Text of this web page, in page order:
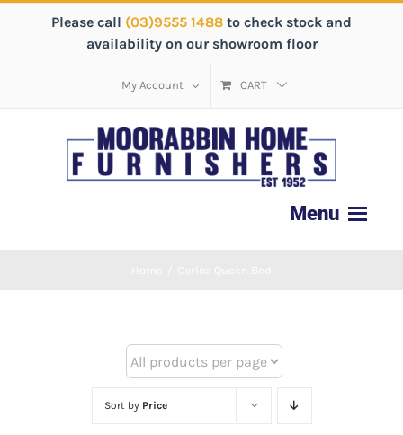
Please call (03)9555 1488 to check stock and
availability on our showroom floor
My Account CART
Sort by Price